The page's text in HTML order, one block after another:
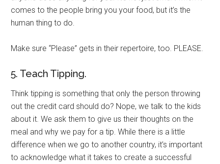
comes to the people bring you your food, but it’s the
human thing to do.
Make sure “Please” gets in their repertoire, too. PLEASE.
5. Teach Tipping.
Think tipping is something that only the person throwing
out the credit card should do? Nope, we talk to the kids
about it. We ask them to give us their thoughts on the
meal and why we pay for a tip. While there is a little
difference when we go to another country, it’s important
to acknowledge what it takes to create a successful